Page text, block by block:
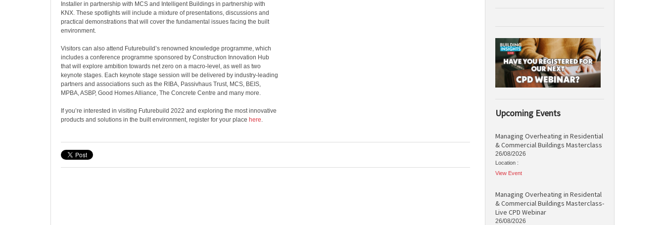
Installer in partnership with MCS and Intelligent Buildings in partnership with
KNX. These spotlights will include a mixture of presentations, discussions and
practical demonstrations that will cover the fundamental issues facing the built
environment.
Visitors can also attend Futurebuild’s renowned knowledge programme, which
includes a conference programme sponsored by Construction Innovation Hub
that will explore ambition towards net zero on a macro-level, as well as two
keynote stages. Each keynote stage session will be delivered by industry-leading
partners and associations such as the RIBA, Passivhaus Trust, MCS, BEIS,
MPBA, ASBP, Good Homes Alliance, The Concrete Centre and many more.
If you’re interested in visiting Futurebuild 2022 and exploring the most innovative
products and solutions in the built environment, register for your place here.
Upcoming Events
Managing Overheating in Residential
& Commercial Buildings Masterclass
26/08/2026
Location :
View Event
Managing Overheating in Residental
& Commercial Buildings Masterclass-
Live CPD Webinar
26/08/2026